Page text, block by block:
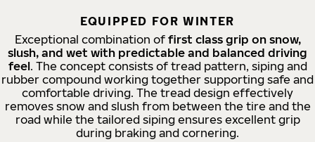
EQUIPPED FOR WINTER
Exceptional combination offirst class grip on snow,
slush, and wet with predictable and balanced driving
feel. The concept consists of tread pattern, siping and
rubber compound working together supporting safe and
comfortable driving. The tread design effectively
removes snow and slush from between the tire and the
road while the tailored siping ensures excellent grip
during braking and cornering.